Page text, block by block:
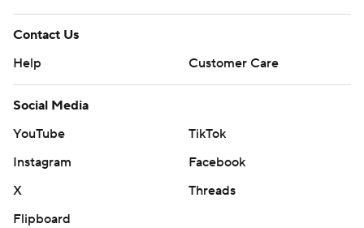
Contact Us
Help
Customer Care
Social Media
YouTube
TikTok
Instagram
Facebook
X
Threads
Flipboard